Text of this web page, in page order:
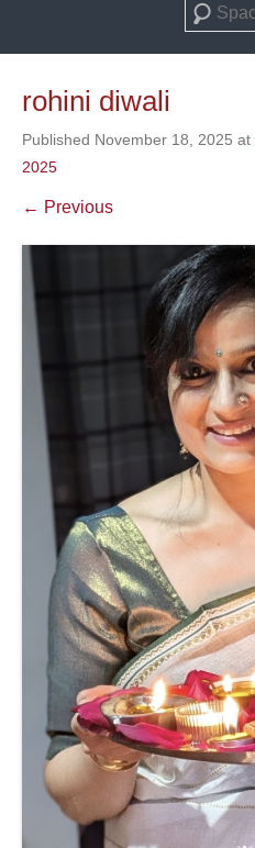
Search
rohini diwali
Published November 18, 2025 at
2025
← Previous